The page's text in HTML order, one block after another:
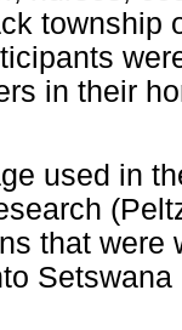
township
in their
used in
that were